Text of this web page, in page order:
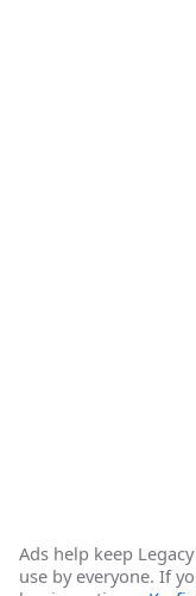
Ads help keep
use by everyone. If